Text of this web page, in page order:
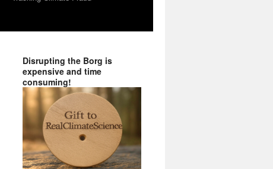
Disrupting the Borg is
expensive and time
consuming!